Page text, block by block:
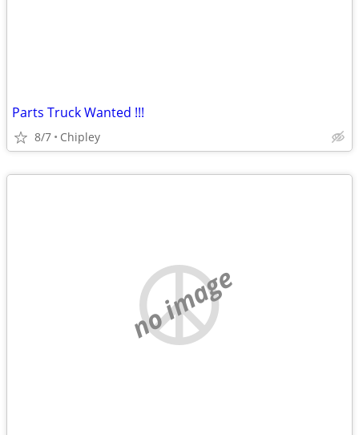
Parts Truck Wanted !!!
8/7 Chipley
no image